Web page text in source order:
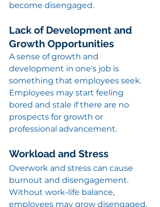
become disengaged.
Lack of Development and
Growth Opportunities
A sense of growth and
development in one's job is
something that employees seek.
Employees may start feeling
bored and stale if there are no
prospects for growth or
professional advancement.
Workload and Stress
Overwork and stress can cause
burnout and disengagement.
Without work-life balance,
employees may grow disengaged.